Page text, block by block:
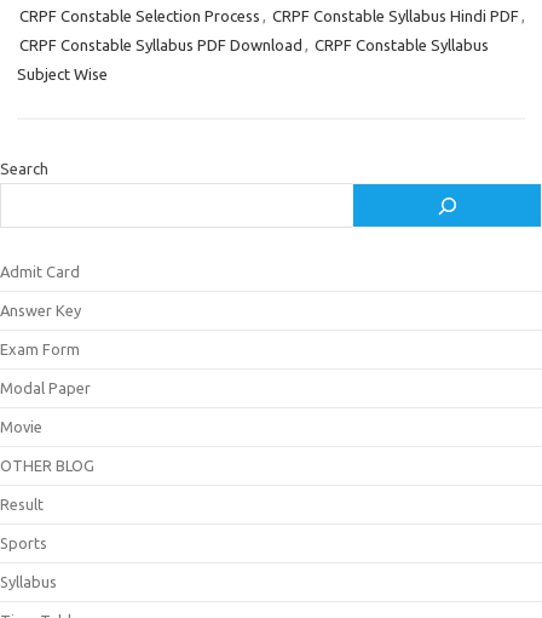
CRPF Constable Selection Process , CRPF Constable Syllabus Hindi PDF,
CRPF Constable Syllabus PDF Download , CRPF Constable Syllabus
Subject Wise
Search
Admit Card
Answer Key
Exam Form
Modal Paper
Movie
OTHER BLOG
Result
Sports
Syllabus